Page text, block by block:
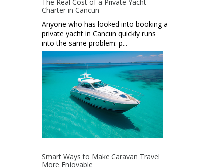
The Real Cost of a Private Yacht
Charter in Cancun
Anyone who has looked into booking a
private yacht in Cancun quickly runs
into the same problem: p...
Smart Ways to Make Caravan Travel
More Enjoyable